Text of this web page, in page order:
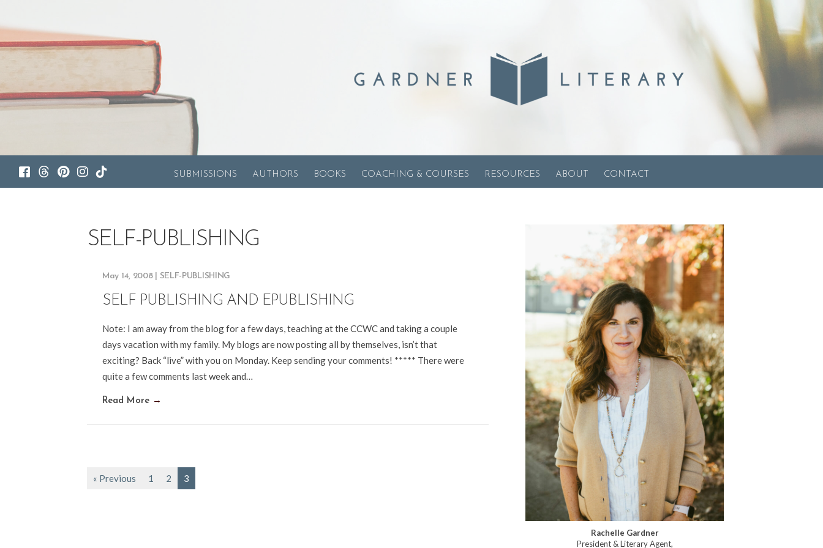
SUBMISSIONS AUTHORS BOOKS COACHING & COURSES RESOURCES ABOUT CONTACT
SELF-PUBLISHING
May 14, 2008 SELF-PUBLISHING
SELF PUBLISHING AND EPUBLISHING
Note: I am away from the blog for a few days, teaching at the CCWC and taking a couple
days vacation with my family. My blogs are now posting all by themselves, isn’t that
exciting? Back “live” with you on Monday. Keep sending your comments! ***** There were
quite a few comments last week and…
Read More →
« Previous 1 2 3
Rachelle Gardner
President & Literary Agent,